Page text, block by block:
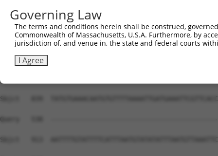
Governing Law
The terms and conditions herein shall be construed,
Commonwealth of Massachusetts, U.S.A. Furthermore, by
jurisdiction of, and venue in, the state and federal courts
I Agree